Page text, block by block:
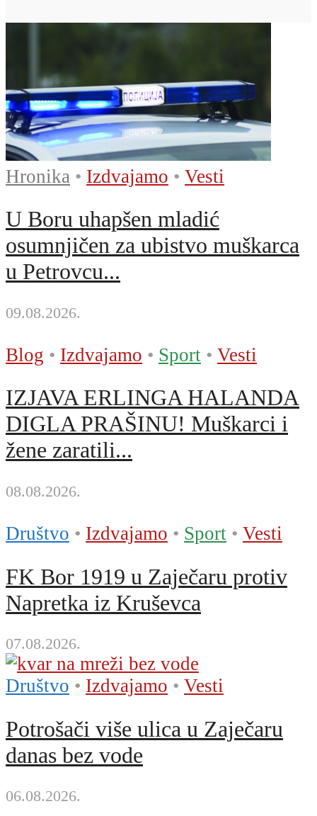
Hronika • Izdvajamo • Vesti
U Boru uhapšen mladić
osumnjičen za ubistvo muškarca
u Petrovcu...
09.08.2026.
Blog • Izdvajamo • Sport • Vesti
IZJAVA ERLINGA HALANDA
DIGLA PRAŠINU! Muškarci i
žene zaratili...
08.08.2026.
Društvo • Izdvajamo • Sport • Vesti
FK Bor 1919 u Zaječaru protiv
Napretka iz Kruševca
07.08.2026.
Društvo • Izdvajamo • Vesti
Potrošači više ulica u Zaječaru
danas bez vode
06.08.2026.